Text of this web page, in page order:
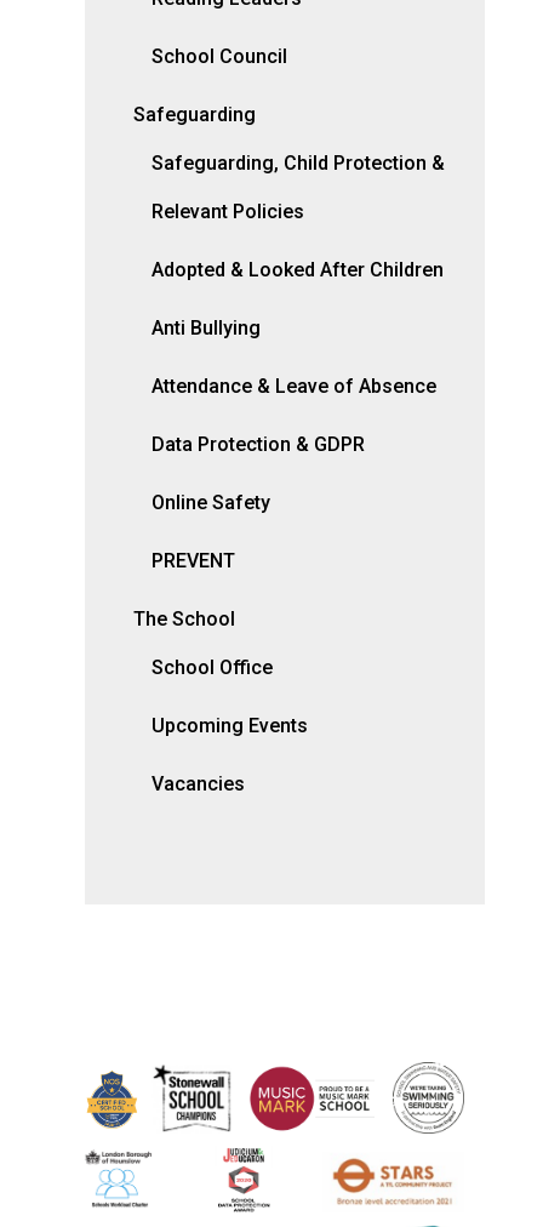
School Council
Safeguarding
Safeguarding, Child Protection &
Relevant Policies
Adopted & Looked After Children
Anti Bullying
Attendance & Leave of Absence
Data Protection & GDPR
Online Safety
PREVENT
The School
School Office
Upcoming Events
Vacancies